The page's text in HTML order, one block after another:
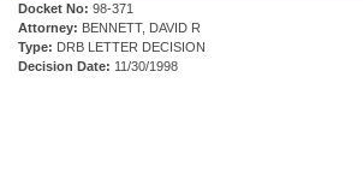
Docket No: 98-371
Attorney: BENNETT, DAVID R
Type: DRB LETTER DECISION
Decision Date: 11/30/1998